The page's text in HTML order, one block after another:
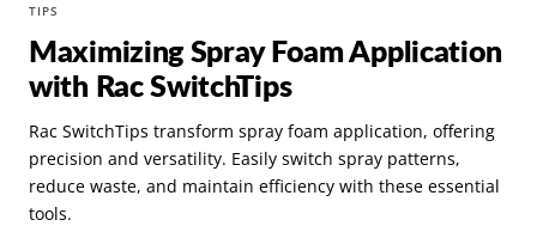
TIPS
Maximizing Spray Foam Application
with Rac SwitchTips
Rac SwitchTips transform spray foam application, offering
precision and versatility. Easily switch spray patterns,
reduce waste, and maintain efficiency with these essential
tools.